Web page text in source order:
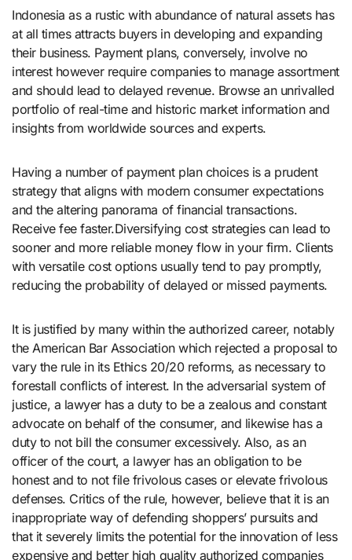
Indonesia as a rustic with abundance of natural assets has
at all times attracts buyers in developing and expanding
their business. Payment plans, conversely, involve no
interest however require companies to manage assortment
and should lead to delayed revenue. Browse an unrivalled
portfolio of real-time and historic market information and
insights from worldwide sources and experts.
Having a number of payment plan choices is a prudent
strategy that aligns with modern consumer expectations
and the altering panorama of financial transactions.
Receive fee faster.Diversifying cost strategies can lead to
sooner and more reliable money flow in your firm. Clients
with versatile cost options usually tend to pay promptly,
reducing the probability of delayed or missed payments.
It is justified by many within the authorized career, notably
the American Bar Association which rejected a proposal to
vary the rule in its Ethics 20/20 reforms, as necessary to
forestall conflicts of interest. In the adversarial system of
justice, a lawyer has a duty to be a zealous and constant
advocate on behalf of the consumer, and likewise has a
duty to not bill the consumer excessively. Also, as an
officer of the court, a lawyer has an obligation to be
honest and to not file frivolous cases or elevate frivolous
defenses. Critics of the rule, however, believe that it is an
inappropriate way of defending shoppers’ pursuits and
that it severely limits the potential for the innovation of less
expensive and better high quality authorized companies